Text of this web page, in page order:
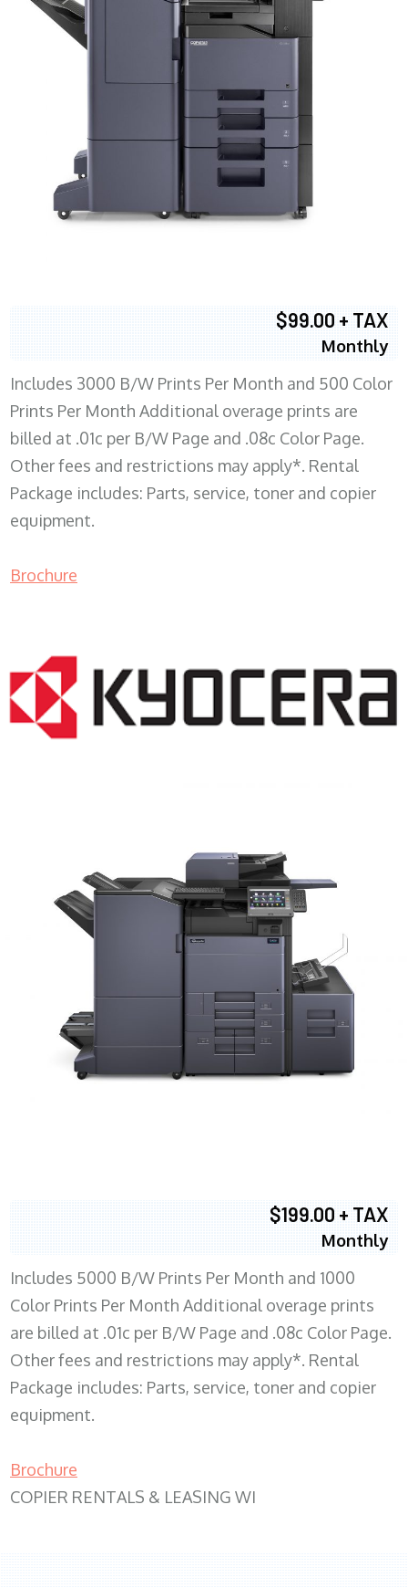
$99.00 + TAX
Monthly
Includes 3000 B/W Prints Per Month and 500 Color
Prints Per Month Additional overage prints are
billed at .01c per B/W Page and .08c Color Page.
Other fees and restrictions may apply*. Rental
Package includes: Parts, service, toner and copier
equipment.
Brochure
$199.00 + TAX
Monthly
Includes 5000 B/W Prints Per Month and 1000
Color Prints Per Month Additional overage prints
are billed at .01c per B/W Page and .08c Color Page.
Other fees and restrictions may apply*. Rental
Package includes: Parts, service, toner and copier
equipment.
Brochure
COPIER RENTALS & LEASING WI